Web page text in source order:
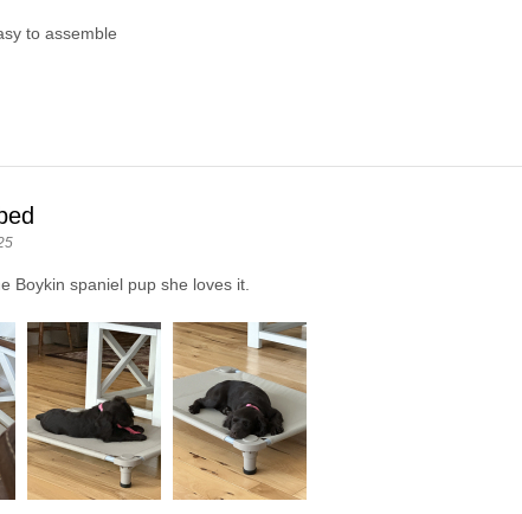
to assemble
Boykin spaniel pup she loves it.